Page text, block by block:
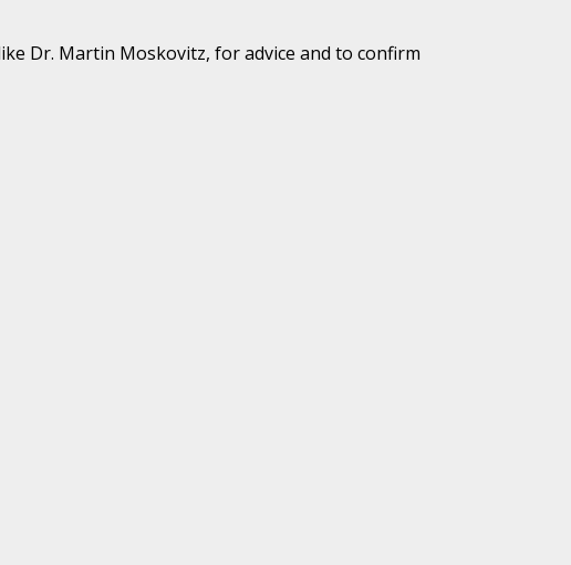
Dr. Martin Moskovitz, for advice and to confirm